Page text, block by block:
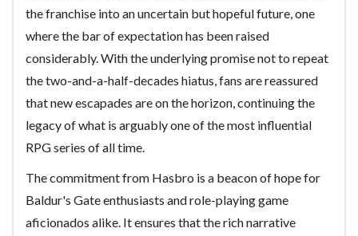
the franchise into an uncertain but hopeful future, one
where the bar of expectation has been raised
considerably. With the underlying promise not to repeat
the two-and-a-half-decades hiatus, fans are reassured
that new escapades are on the horizon, continuing the
legacy of what is arguably one of the most influential
RPG series of all time.
The commitment from Hasbro is a beacon of hope for
Baldur's Gate enthusiasts and role-playing game
aficionados alike. It ensures that the rich narrative